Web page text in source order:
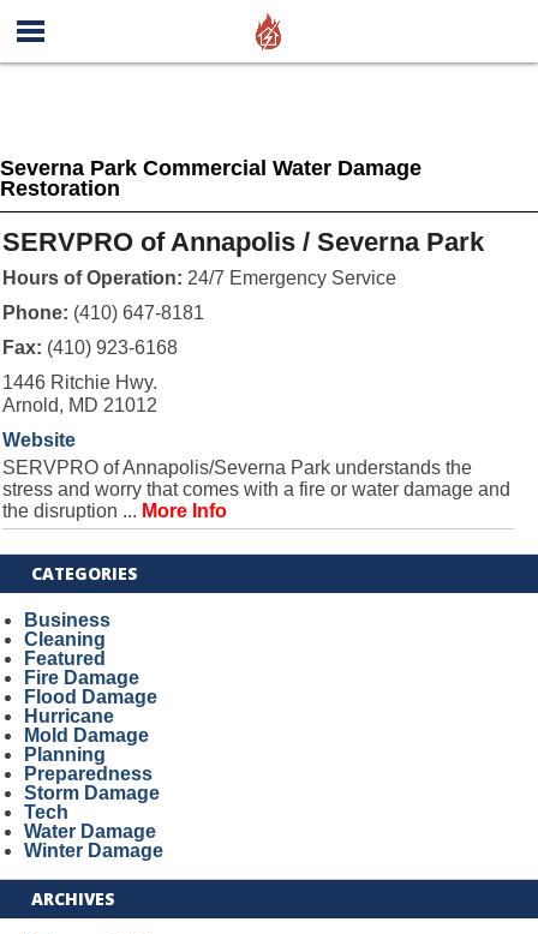
Severna Park Commercial Water Damage
Restoration
SERVPRO of Annapolis / Severna Park
Hours of Operation: 24/7 Emergency Service
Phone: (410) 647-8181
Fax: (410) 923-6168
1446 Ritchie Hwy.
Arnold, MD 21012
Website
SERVPRO of Annapolis/Severna Park understands the
stress and worry that comes with a fire or water damage and
the disruption ... More Info
CATEGORIES
Business
Cleaning
Featured
Fire Damage
Flood Damage
Hurricane
Mold Damage
Planning
Preparedness
Storm Damage
Tech
Water Damage
Winter Damage
ARCHIVES